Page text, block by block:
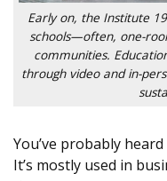
Early on, the Institute
schools—often, one-
communities.
through video and in-
You’ve probably
It’s mostly used in